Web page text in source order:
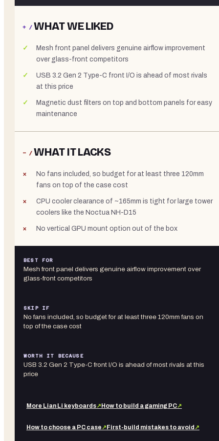
+ /WHAT WE LIKED
Mesh front panel delivers genuine airflow improvement
over glass-front competitors
USB 3.2 Gen 2 Type-C front I/O is ahead of most rivals
at this price
Magnetic dust filters on top and bottom panels for easy
maintenance
− /WHAT IT LACKS
No fans included, so budget for at least three 120mm
fans on top of the case cost
CPU cooler clearance of ~165mm is tight for large tower
coolers like the Noctua NH-D15
No vertical GPU mount option out of the box
BEST FOR
Mesh front panel delivers genuine airflow improvement over
glass-front competitors
SKIP IF
No fans included, so budget for at least three 120mm fans on
top of the case cost
WORTH IT BECAUSE
USB 3.2 Gen 2 Type-C front I/O is ahead of most rivals at this
price
More Lian Li keyboards↗ How to build a gaming PC↗
How to choose a PC case↗ First-build mistakes to avoid ↗